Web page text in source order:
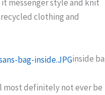
messenger style and knit
clothing and
inside
most definitely not ever be